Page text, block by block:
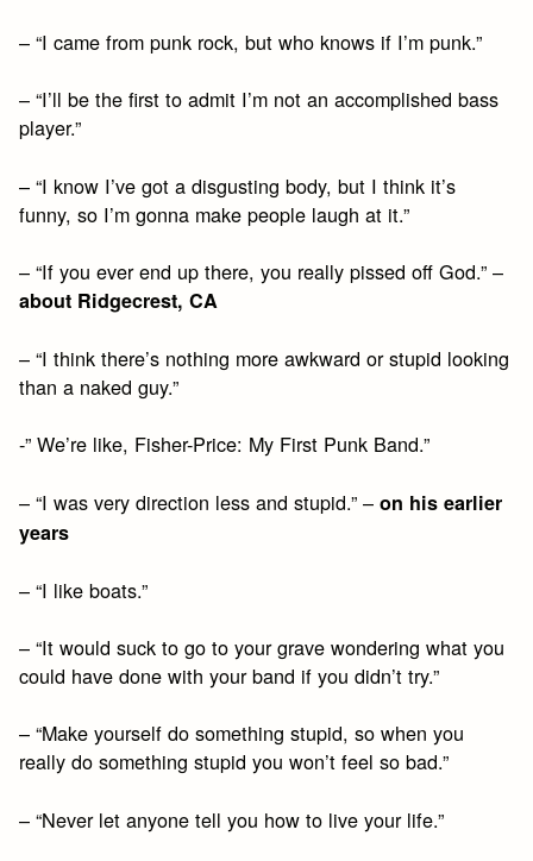
– “I came from punk rock, but who knows if I’m punk.”
– “I’ll be the first to admit I’m not an accomplished bass
player.”
– “I know I’ve got a disgusting body, but I think it’s
funny, so I’m gonna make people laugh at it.”
– “If you ever end up there, you really pissed off God.” –
about Ridgecrest, CA
– “I think there’s nothing more awkward or stupid looking
than a naked guy.”
-” We’re like, Fisher-Price: My First Punk Band.”
– “I was very direction less and stupid.” –on his earlier
years
– “I like boats.”
– “It would suck to go to your grave wondering what you
could have done with your band if you didn’t try.”
– “Make yourself do something stupid, so when you
really do something stupid you won’t feel so bad.”
– “Never let anyone tell you how to live your life.”